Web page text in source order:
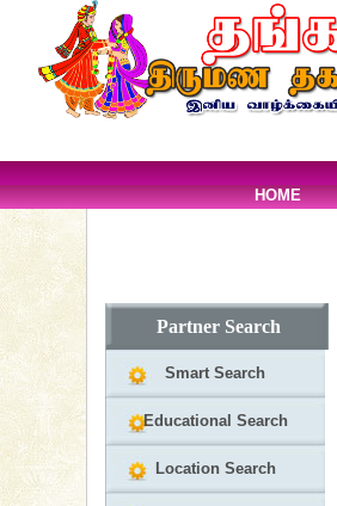
HOME
Partner Search
Smart Search
Educational Search
Location Search